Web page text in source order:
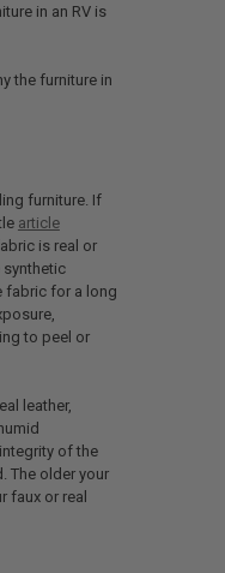
in an RV is
the furniture in
furniture. If
article
is real or
synthetic
fabric for a long
to peel or
leather,
of the
The older your
faux or real